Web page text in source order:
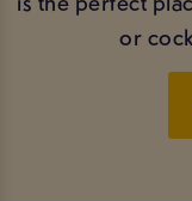
or